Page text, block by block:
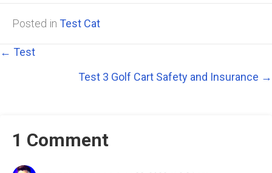
Posted in Test Cat
Posts
navigation
← Test
Test 3 Golf Cart Safety and Insurance →
1 Comment